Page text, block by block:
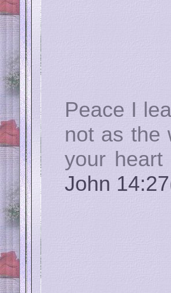
Peace I
not as the
your
John 14:27